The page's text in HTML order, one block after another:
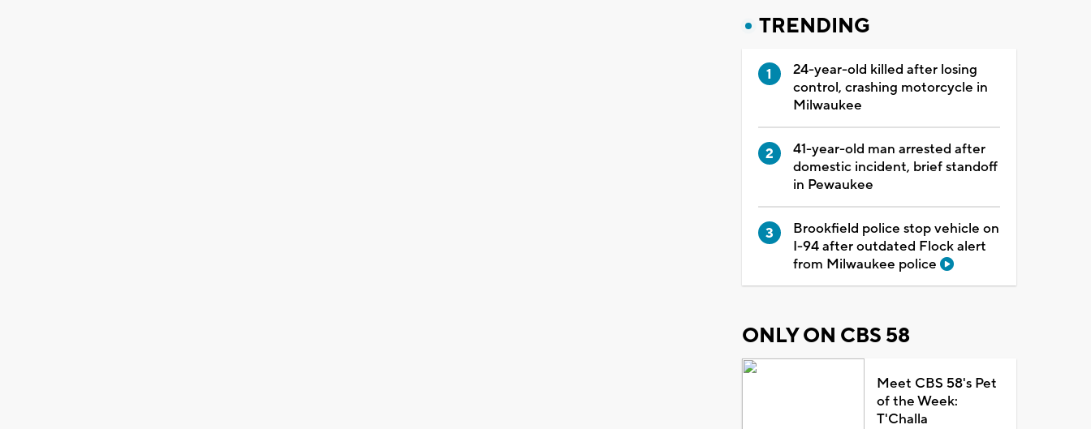
TRENDING
24-year-old killed after losing
control, crashing motorcycle in
Milwaukee
41-year-old man arrested after
domestic incident, brief standoff
in Pewaukee
Brookfield police stop vehicle on
I-94 after outdated Flock alert
from Milwaukee police
ONLY ON CBS 58
Meet CBS 58's Pet
of the Week:
T'Challa